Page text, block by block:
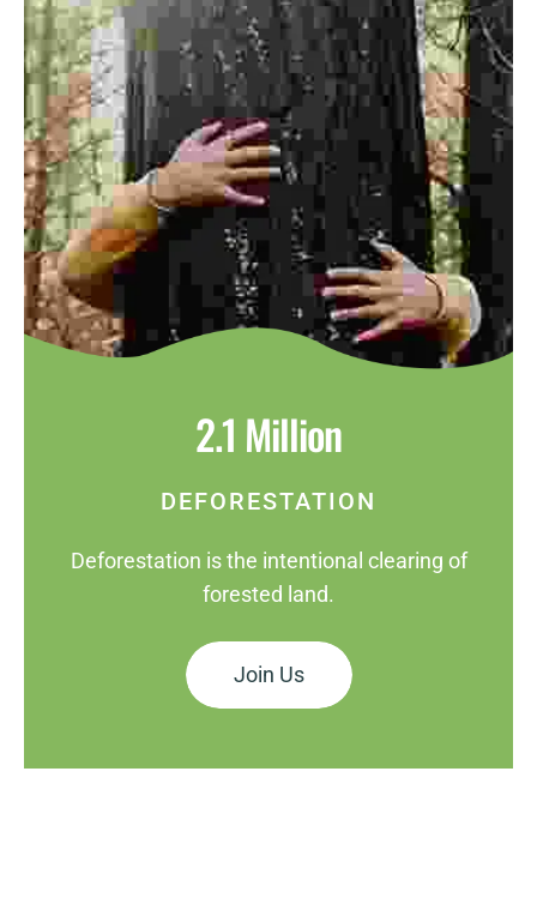
2.1 Million
DEFORESTATION
Deforestation is the intentional clearing of
forested land.
Join Us